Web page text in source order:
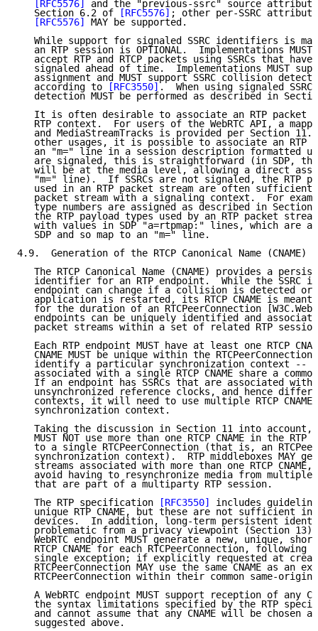
[RFC5576]
and the "previous-ssrc" source
   Section 6.2 of
[RFC5576] ; other per-SSRC
[RFC5576]
MAY be supported.
While support for signaled SSRC identifiers is
an RTP session is OPTIONAL.  Implementations MUST
accept RTP and RTCP packets using SSRCs that have
signaled ahead of time.  Implementations MUST
assignment and MUST support SSRC collision
   according to
[RFC3550] .  When using signaled
detection MUST be performed as described in
It is often desirable to associate an RTP packet
RTP context.  For users of the WebRTC API, a
and MediaStreamTracks is provided per Section 11.
other usages, it is possible to associate an RTP
an "m=" line in a session description formatted
are signaled, this is straightforward (in SDP,
will be at the media level, allowing a direct
"m=" line).  If SSRCs are not signaled, the RTP
used in an RTP packet stream are often sufficient
packet stream with a signaling context.  For
type numbers are assigned as described in Section
the RTP payload types used by an RTP packet
with values in SDP "a=rtpmap:" lines, which are
   SDP and so map to an "m=" line.
4.9.  Generation of the RTCP Canonical Name (CNAME)
The RTCP Canonical Name (CNAME) provides a
identifier for an RTP endpoint.  While the SSRC
endpoint can change if a collision is detected or
application is restarted, its RTCP CNAME is meant
for the duration of an RTCPeerConnection
endpoints can be uniquely identified and
packet streams within a set of related RTP
Each RTP endpoint MUST have at least one RTCP
CNAME MUST be unique within the
identify a particular synchronization context --
associated with a single RTCP CNAME share a
If an endpoint has SSRCs that are associated with
unsynchronized reference clocks, and hence
contexts, it will need to use multiple RTCP
   synchronization context.
Taking the discussion in Section 11 into account,
MUST NOT use more than one RTCP CNAME in the RTP
to a single RTCPeerConnection (that is, an
synchronization context).  RTP middleboxes MAY
streams associated with more than one RTCP CNAME,
avoid having to resynchronize media from multiple
   that are part of a multiparty RTP session.
   The RTP specification
[RFC3550]
includes
unique RTP CNAME, but these are not sufficient in
devices.  In addition, long-term persistent
problematic from a privacy viewpoint (Section
WebRTC endpoint MUST generate a new, unique,
   RTCP CNAME for each RTCPeerConnection, following
single exception; if explicitly requested at
RTCPeerConnection MAY use the same CNAME as an
RTCPeerConnection within their common same-origin
A WebRTC endpoint MUST support reception of any
the syntax limitations specified by the RTP
and cannot assume that any CNAME will be chosen
   suggested above.